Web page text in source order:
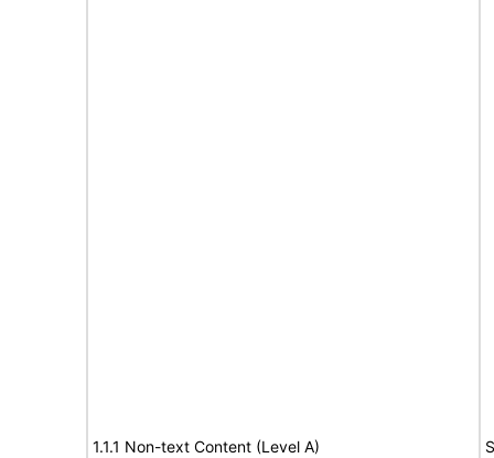
1.1.1 Non-text Content (Level A)